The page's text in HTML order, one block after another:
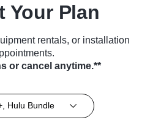
Your Plan
rentals, or installation
or cancel anytime.**
Hulu Bundle